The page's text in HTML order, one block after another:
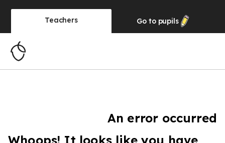
Teachers Go to pupils
An error occurred
Whoops! It looks like you have